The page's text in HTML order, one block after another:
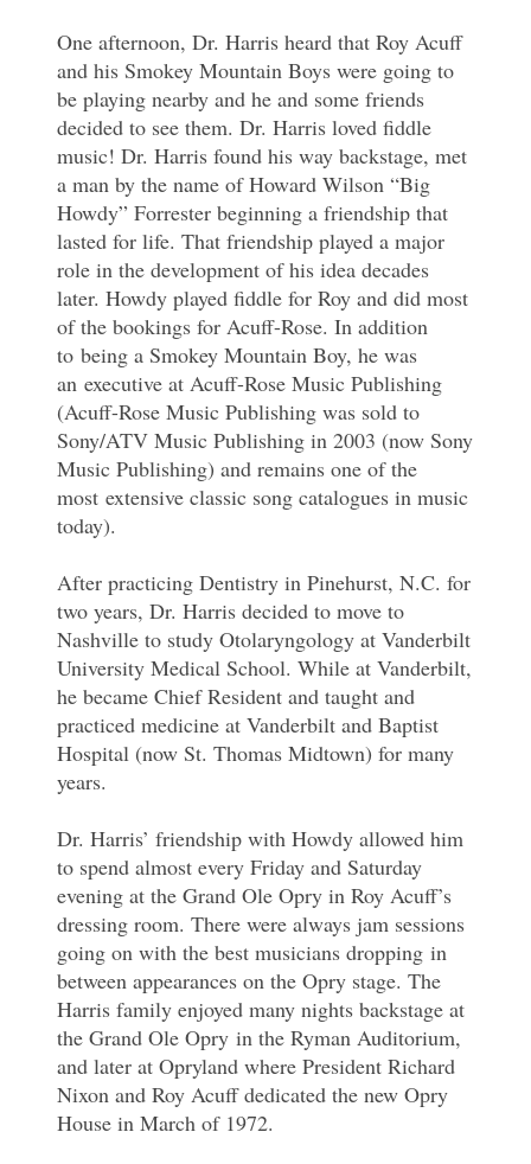
One afternoon, Dr. Harris heard that Roy Acuff
and his Smokey Mountain Boys were going to
be playing nearby and he and some friends
decided to see them. Dr. Harris loved fiddle
music! Dr. Harris found his way backstage, met
a man by the name of Howard Wilson “Big
Howdy” Forrester beginning a friendship that
lasted for life. That friendship played a major
role in the development of his idea decades
later. Howdy played fiddle for Roy and did most
of the bookings for Acuff-Rose. In addition
to being a Smokey Mountain Boy, he was
an executive at Acuff-Rose Music Publishing
(Acuff-Rose Music Publishing was sold to
Sony/ATV Music Publishing in 2003 (now Sony
Music Publishing) and remains one of the
most extensive classic song catalogues in music
today).
After practicing Dentistry in Pinehurst, N.C. for
two years, Dr. Harris decided to move to
Nashville to study Otolaryngology at Vanderbilt
University Medical School. While at Vanderbilt,
he became Chief Resident and taught and
practiced medicine at Vanderbilt and Baptist
Hospital (now St. Thomas Midtown) for many
years.
Dr. Harris’ friendship with Howdy allowed him
to spend almost every Friday and Saturday
evening at the Grand Ole Opry in Roy Acuff’s
dressing room. There were always jam sessions
going on with the best musicians dropping in
between appearances on the Opry stage. The
Harris family enjoyed many nights backstage at
the Grand Ole Opry in the Ryman Auditorium,
and later at Opryland where President Richard
Nixon and Roy Acuff dedicated the new Opry
House in March of 1972.